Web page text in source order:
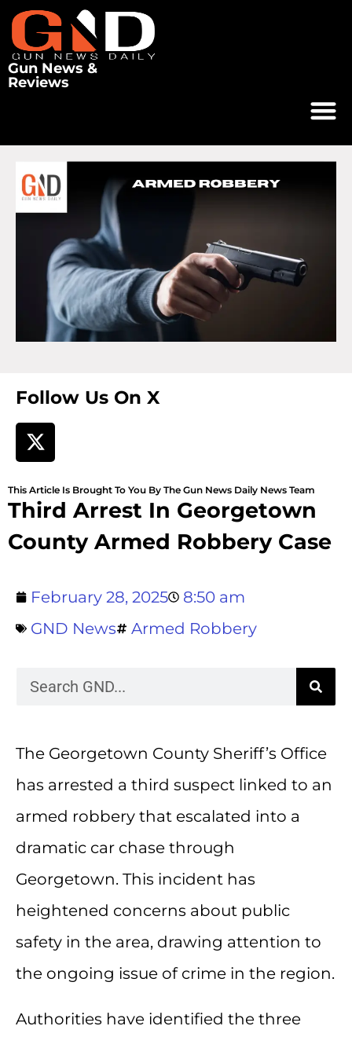
Gun News &
Reviews
Follow Us On X
This Article Is Brought To You By The Gun News Daily News Team
Third Arrest In Georgetown
County Armed Robbery Case
February 28, 2025
8:50 am
GND News
Armed Robbery
The Georgetown County Sheriff’s Office
has arrested a third suspect linked to an
armed robbery that escalated into a
dramatic car chase through
Georgetown. This incident has
heightened concerns about public
safety in the area, drawing attention to
the ongoing issue of crime in the region.
Authorities have identified the three